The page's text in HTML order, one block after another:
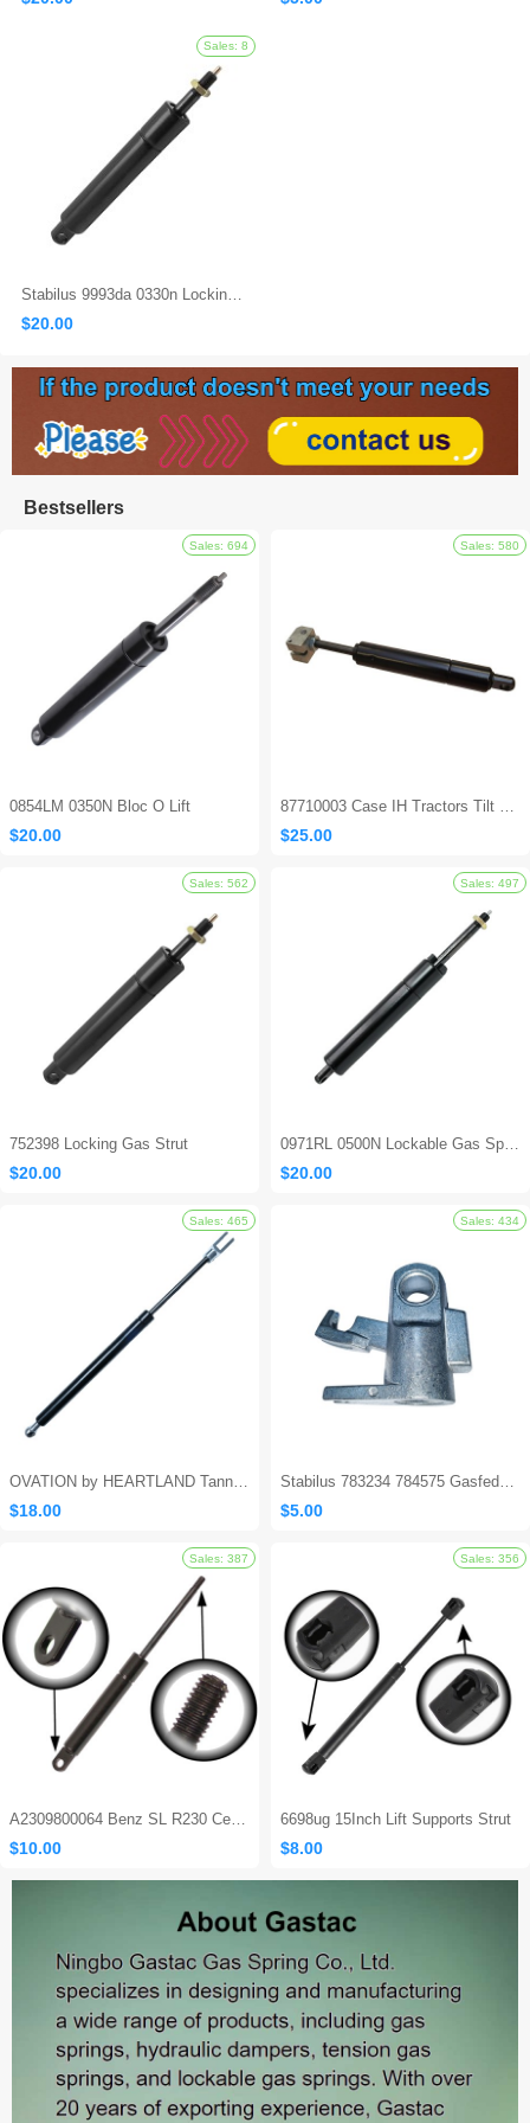
Stabilus 9993da 0330n Locking Gas Spring
$20.00
Bestsellers
0854LM 0350N Bloc O Lift
$20.00 $25.00
Sales: 562
752398 Locking Gas Strut
$20.00 $20.00
$18.00 $5.00
$10.00
6698ug 15Inch Lift Supports Strut
$8.00